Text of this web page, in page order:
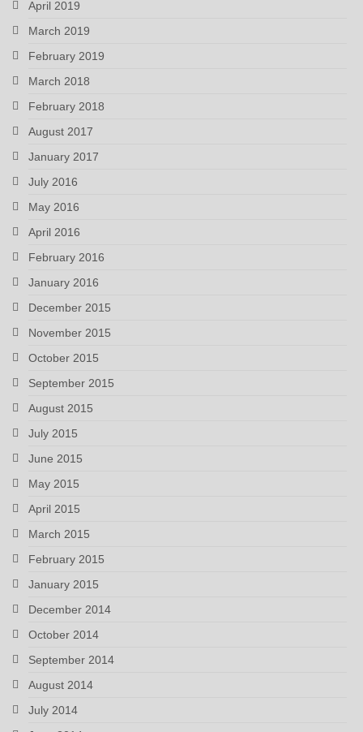
April 2019
March 2019
February 2019
March 2018
February 2018
August 2017
January 2017
July 2016
May 2016
April 2016
February 2016
January 2016
December 2015
November 2015
October 2015
September 2015
August 2015
July 2015
June 2015
May 2015
April 2015
March 2015
February 2015
January 2015
December 2014
October 2014
September 2014
August 2014
July 2014